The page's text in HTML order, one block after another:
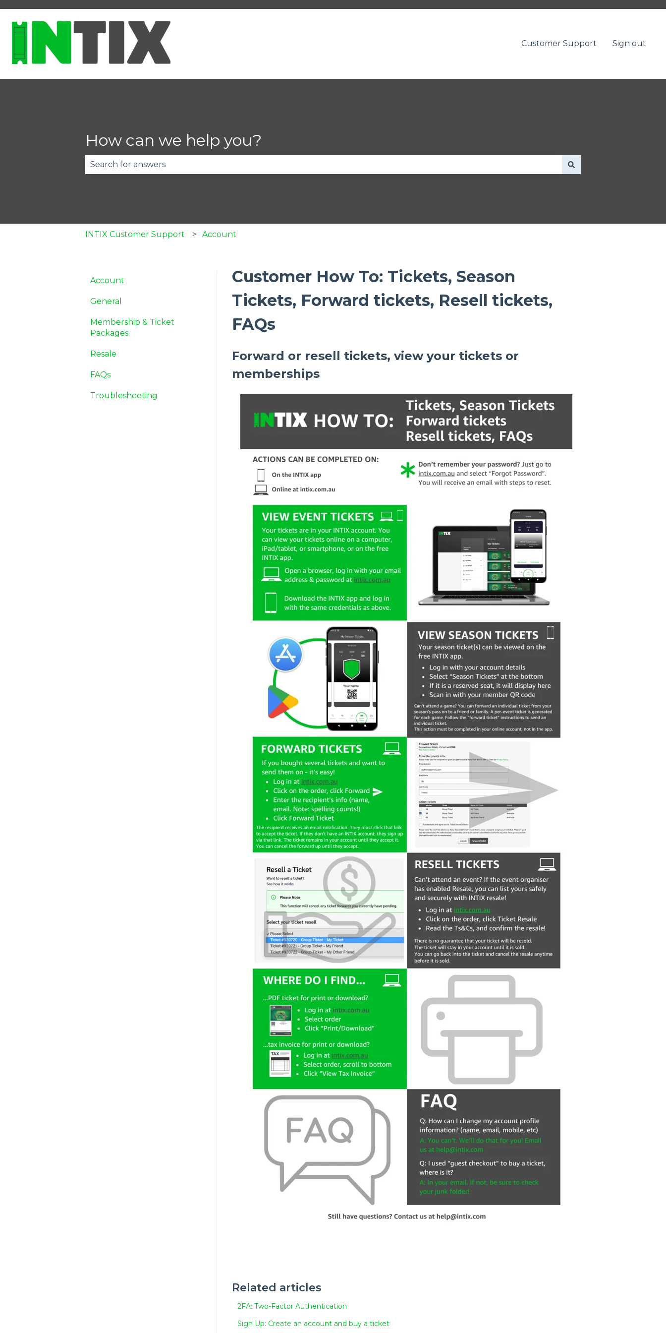
Customer Support Sign out
How can we help you?
INTIX Customer Support Account
Customer How To: Tickets, Season
Tickets, Forward tickets, Resell tickets,
FAQs
Forward or resell tickets, view your tickets or
memberships
Related articles
2FA: Two-Factor Authentication
Sign Up: Create an account and buy a ticket
Account
General
Membership & Ticket
Packages
Resale
FAQs
Troubleshooting